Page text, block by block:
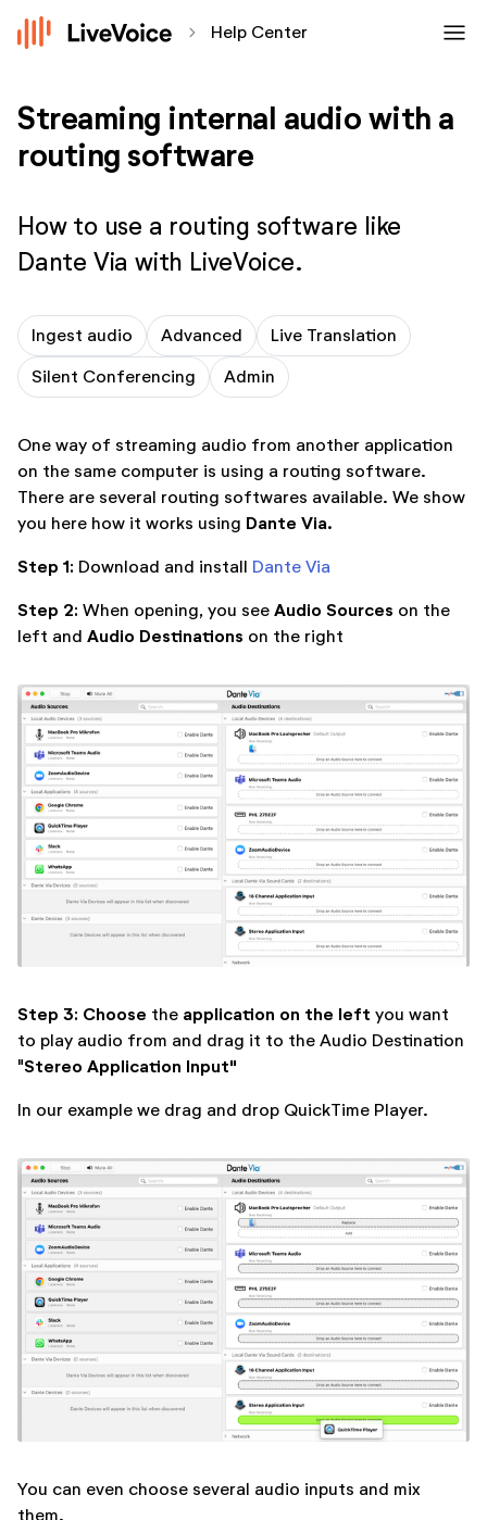
chevron_forward Help Center menu
Streaming internal audio with a
routing software
How to use a routing software like
Dante Via with LiveVoice.
Ingest audio Advanced
Live Translation
Silent Conferencing
Admin
One way of streaming audio from another application
on the same computer is using a routing software.
There are several routing softwares available. We show
you here how it works using Dante Via.
Step 1: Download and install Dante Via
Step 2: When opening, you see Audio Sources on the
left and Audio Destinations on the right
Step 3: Choose the application on the left you want
to play audio from and drag it to the Audio Destination
"Stereo Application Input"
In our example we drag and drop QuickTime Player.
You can even choose several audio inputs and mix
them.